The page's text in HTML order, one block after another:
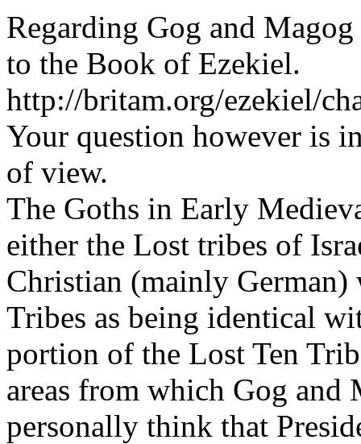
Regarding Gog and
to the Book of Ezekiel.
http://britam.org/ezekiel/
Your question however is
of view.
The Goths in Early
either the Lost tribes of
Christian (mainly
Tribes as being identical
portion of the Lost Ten
areas from which Gog and
personally think that